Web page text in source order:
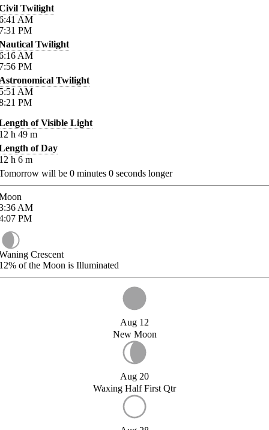
Twilight
AM
PM
Twilight
AM
PM
Twilight
AM
PM
of Visible Light
h 49 m
of Day
h 6 m
will be 0 minutes 0 seconds longer
AM
PM
Crescent
of the Moon is Illuminated
Aug 12
New Moon
Aug 20
Waxing Half First Qtr